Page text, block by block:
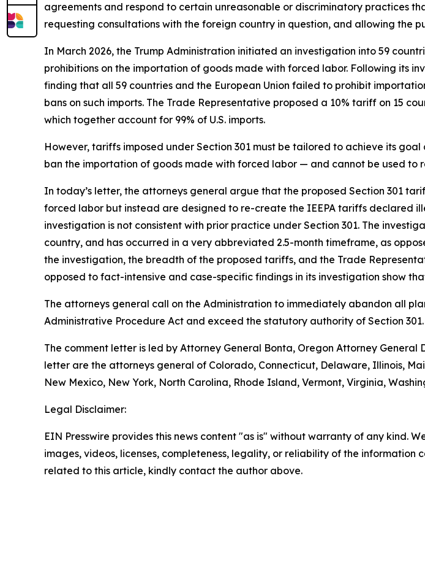
agreements and respond to certain unreasonable or discriminatory practices
requesting consultations with the foreign country in question, and allowing the
In March 2026, the Trump Administration initiated an investigation into 59
prohibitions on the importation of goods made with forced labor. Following its
finding that all 59 countries and the European Union failed to prohibit
bans on such imports. The Trade Representative proposed a 10% tariff on 15
which together account for 99% of U.S. imports.
However, tariffs imposed under Section 301 must be tailored to achieve its
ban the importation of goods made with forced labor — and cannot be used to
In today’s letter, the attorneys general argue that the proposed Section 301
forced labor but instead are designed to re-create the IEEPA tariffs declared
investigation is not consistent with prior practice under Section 301. The
country, and has occurred in a very abbreviated 2.5-month timeframe, as
the investigation, the breadth of the proposed tariffs, and the Trade
opposed to fact-intensive and case-specific findings in its investigation show
The attorneys general call on the Administration to immediately abandon all
Administrative Procedure Act and exceed the statutory authority of Section 301.
The comment letter is led by Attorney General Bonta, Oregon Attorney
letter are the attorneys general of Colorado, Connecticut, Delaware, Illinois,
New Mexico, New York, North Carolina, Rhode Island, Vermont, Virginia,
Legal Disclaimer:
EIN Presswire provides this news content "as is" without warranty of any kind.
images, videos, licenses, completeness, legality, or reliability of the
related to this article, kindly contact the author above.